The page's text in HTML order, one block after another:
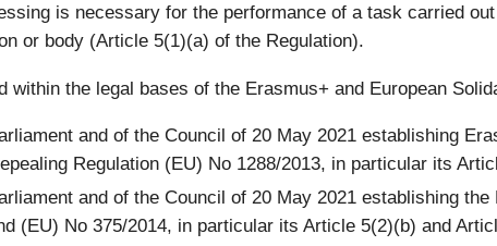
is necessary for the performance of a task carried
or body (Article 5(1)(a) of the Regulation).
within the legal bases of the Erasmus+ and European
and of the Council of 20 May 2021 establishing
Regulation (EU) No 1288/2013, in particular its
and of the Council of 20 May 2021 establishing
(EU) No 375/2014, in particular its Article 5(2)(b) and